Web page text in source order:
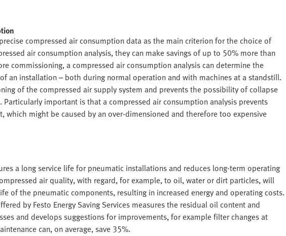
compressed air consumption data as the main criterion for the choice of
air consumption analysis, they can make savings of up to 50% more than
commissioning, a compressed air consumption analysis can determine the
an installation – both during normal operation and with machines at a standstill.
of the compressed air supply system and prevents the possibility of collapse
important is that a compressed air consumption analysis prevents
which might be caused by an over-dimensioned and therefore too expensive
a long service life for pneumatic installations and reduces long-term operating
air quality, with regard, for example, to oil, water or dirt particles, will
of the pneumatic components, resulting in increased energy and operating costs.
by Festo Energy Saving Services measures the residual oil content and
and develops suggestions for improvements, for example filter changes at
can, on average, save 35%.